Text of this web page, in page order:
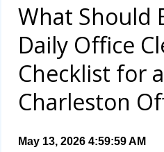
What Should
Daily Office
Checklist for
Charleston
May 13, 2026 4:59:59 AM